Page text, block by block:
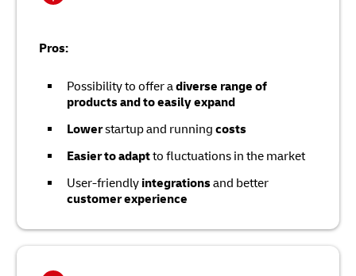
Pros:
Possibility to offer adiverse range of
products and to easily expand
Lowerstartup and running costs
Easier to adaptto fluctuations in the market
User-friendly integrationsand better
customer experience